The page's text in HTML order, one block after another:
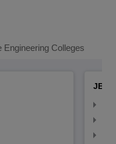
Engineering Colleges
JEE